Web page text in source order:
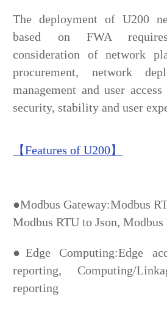
The deployment of U200
based on FWA requires
consideration of network
procurement, network
management and user
security, stability and user
【Features of U200】
●Modbus Gateway:Modbus
Modbus RTU to Json,
●Edge Computing:Edge
reporting, Computing/
reporting